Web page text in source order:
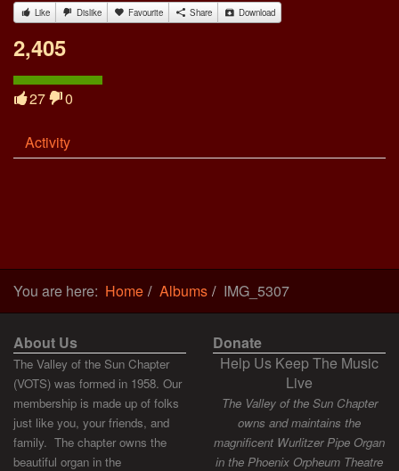
Like Dislike Favourite Share Download
2,405
27 0
Activity
You are here: Home Albums IMG_5307
About Us
The Valley of the Sun Chapter
(VOTS) was formed in 1958. Our
membership is made up of folks
just like you, your friends, and
family. The chapter owns the
beautiful organ in the
Donate
Help Us Keep The Music
Live
The Valley of the Sun Chapter
owns and maintains the
magnificent Wurlitzer Pipe Organ
in the Phoenix Orpheum Theatre